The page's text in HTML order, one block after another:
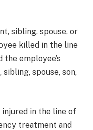
sibling, spouse, or
killed in the line
employee’s
spouse, son,
in the line of
treatment and